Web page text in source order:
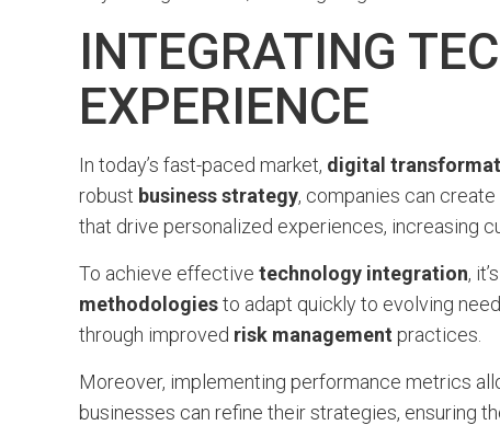
INTEGRATING
EXPERIENCE
In today’s fast-paced market, digital
robust business strategy, companies can
that drive personalized experiences, increasing
To achieve effective technology integration,
methodologiesto adapt quickly to evolving
through improved risk management practices.
Moreover, implementing performance metrics
businesses can refine their strategies, ensuring